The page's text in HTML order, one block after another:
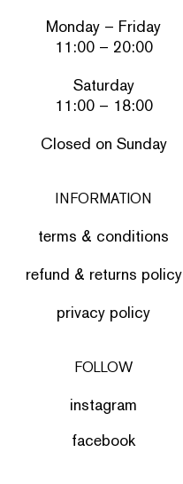
Monday – Friday
11:00 – 20:00
Saturday
11:00 – 18:00
Closed on Sunday
INFORMATION
terms & conditions
refund & returns policy
privacy policy
FOLLOW
instagram
facebook